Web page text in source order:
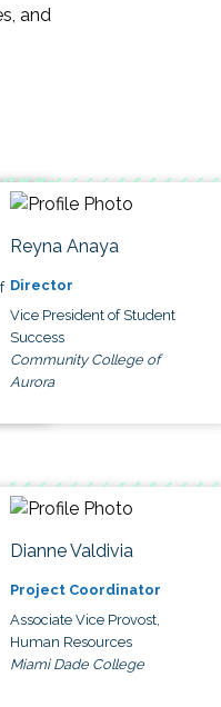
and
Reyna Anaya
Director
Vice President of Student
Success
Community College of
Aurora
Dianne Valdivia
Project Coordinator
Associate Vice Provost,
Human Resources
Miami Dade College